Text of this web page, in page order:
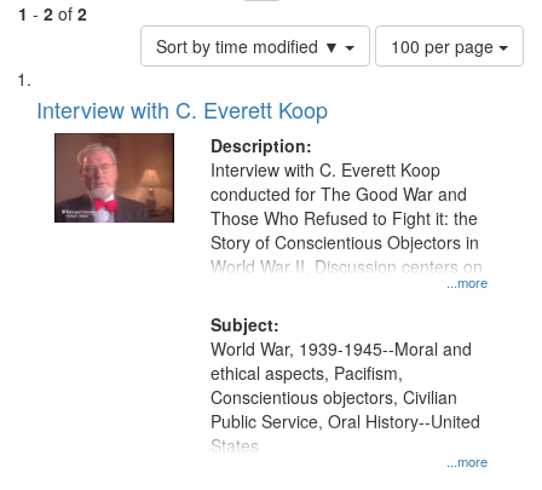
1 - 2 of 2
Sort by time modified ▼
Number
of
page
100 per page
Search
Results
List
of
files
deposited
Interview with C. Everett Koop
Description:
...more
Interview with C. Everett Koop
conducted for The Good War and
Those Who Refused to Fight it: the
Story of Conscientious Objectors in
World War II. Discussion centers on
Subject:
...more
World War, 1939-1945--Moral and
ethical aspects, Pacifism,
Conscientious objectors, Civilian
Public Service, Oral History--United
States